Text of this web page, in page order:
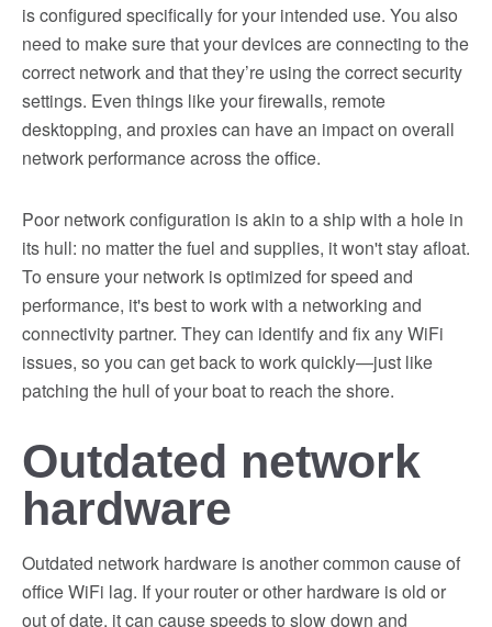
is configured specifically for your intended use. You also
need to make sure that your devices are connecting to the
correct network and that they’re using the correct security
settings. Even things like your firewalls, remote
desktopping, and proxies can have an impact on overall
network performance across the office.
Poor network configuration is akin to a ship with a hole in
its hull: no matter the fuel and supplies, it won't stay afloat.
To ensure your network is optimized for speed and
performance, it's best to work with a networking and
connectivity partner. They can identify and fix any WiFi
issues, so you can get back to work quickly—just like
patching the hull of your boat to reach the shore.
Outdated network
hardware
Outdated network hardware is another common cause of
office WiFi lag. If your router or other hardware is old or
out of date, it can cause speeds to slow down and